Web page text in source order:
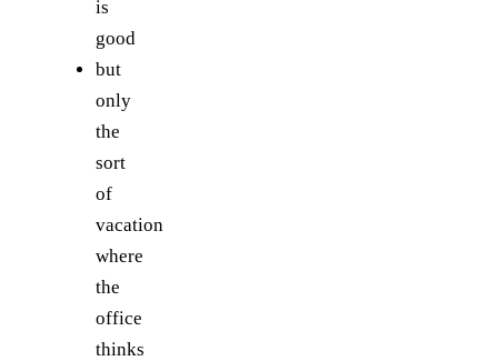
is
good
but
only
the
sort
of
vacation
where
the
office
thinks